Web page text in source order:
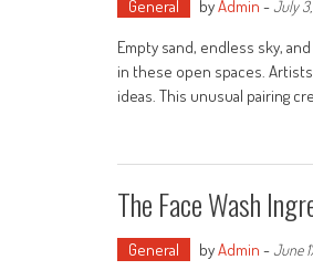
General byAdmin -July
Empty sand, endless sky,
in these open spaces.
ideas. This unusual pairing
The Face Wash
General byAdmin -June